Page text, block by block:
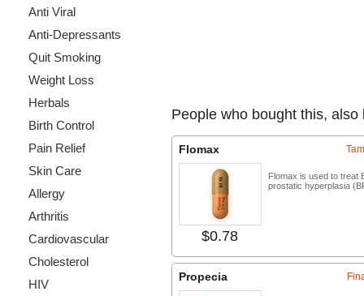
Anti Viral
Anti-Depressants
Quit Smoking
Weight Loss
Herbals
Birth Control
Pain Relief
Skin Care
Allergy
Arthritis
Cardiovascular
Cholesterol
HIV
People who bought this, also
Flomax
$0.78
Flomax is used to treat
prostatic hyperplasia
Propecia